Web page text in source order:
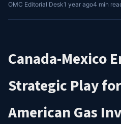
OMC Editorial Desk1 year ago4 min
Canada-Mexico
Strategic Play
American Gas